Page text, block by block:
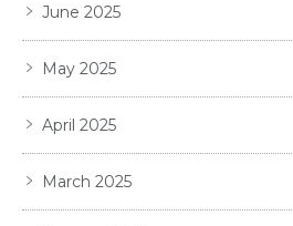
June 2025
May 2025
April 2025
March 2025